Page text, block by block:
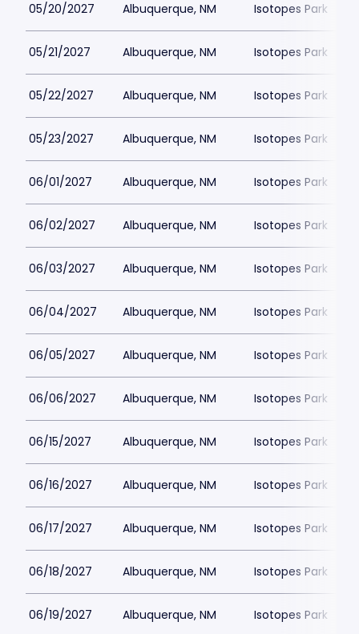
05/20/2027 Albuquerque, NM Isotopes Park
05/21/2027 Albuquerque, NM Isotopes Park
05/22/2027 Albuquerque, NM Isotopes Park
05/23/2027 Albuquerque, NM Isotopes Park
06/01/2027 Albuquerque, NM Isotopes Park
06/02/2027 Albuquerque, NM Isotopes Park
06/03/2027 Albuquerque, NM Isotopes Park
06/04/2027 Albuquerque, NM Isotopes Park
06/05/2027 Albuquerque, NM Isotopes Park
06/06/2027 Albuquerque, NM Isotopes Park
06/15/2027 Albuquerque, NM Isotopes Park
06/16/2027 Albuquerque, NM Isotopes Park
06/17/2027 Albuquerque, NM Isotopes Park
06/18/2027 Albuquerque, NM Isotopes Park
06/19/2027 Albuquerque, NM Isotopes Park